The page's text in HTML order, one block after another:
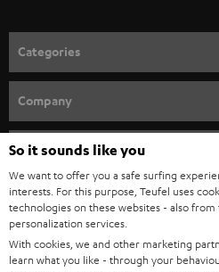
Related topics:
Sounddeck or a soundbar – what
n
e
w
s
l
e
t
t
e
Categories
SPEAKER PACKAGES
SOUNDBARS
STEREO
SMART HOME
Company
CAREER
PRESS
B2B
Teufel Online Shops
GERMANY
AUSTRIA
So it sounds like you
We want to offer you a safe surfing
interests. For this purpose, Teufel uses
technologies on these websites - also
personalization services.
With cookies, we and other marketing
learn what you like - through your